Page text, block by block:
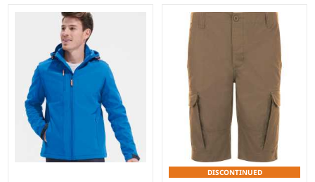
260 gsm |
65% polyester/35% cotton
Material:
210T polyester.
DISCONTINUED